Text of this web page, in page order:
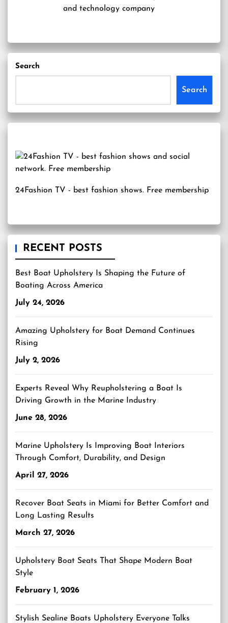
and technology company
Search
Search
24Fashion TV - best fashion shows. Free membership
RECENT POSTS
Best Boat Upholstery Is Shaping the Future of
Boating Across America
July 24, 2026
Amazing Upholstery for Boat Demand Continues
Rising
July 2, 2026
Experts Reveal Why Reupholstering a Boat Is
Driving Growth in the Marine Industry
June 28, 2026
Marine Upholstery Is Improving Boat Interiors
Through Comfort, Durability, and Design
April 27, 2026
Recover Boat Seats in Miami for Better Comfort and
Long Lasting Results
March 27, 2026
Upholstery Boat Seats That Shape Modern Boat
Style
February 1, 2026
Stylish Sealine Boats Upholstery Everyone Talks